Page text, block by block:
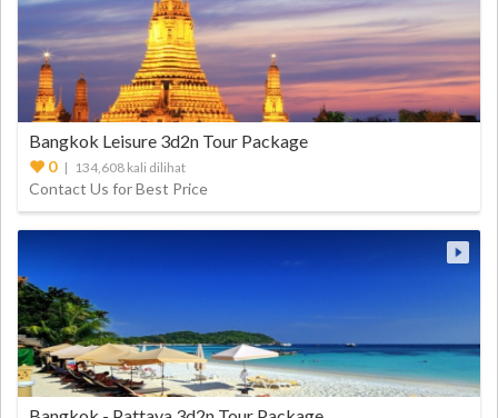
Bangkok Leisure 3d2n Tour Package
0| 134,608 kali dilihat
Contact Us for Best Price